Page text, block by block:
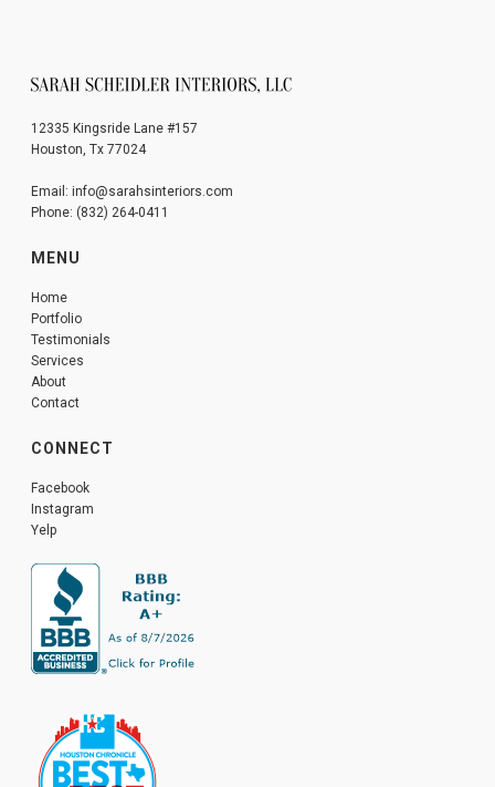
12335 Kingsride Lane #157
Houston, Tx 77024
Email: info@sarahsinteriors.com
Phone: (832) 264-0411
MENU
Home
Portfolio
Testimonials
Services
About
Contact
CONNECT
Facebook
Instagram
Yelp